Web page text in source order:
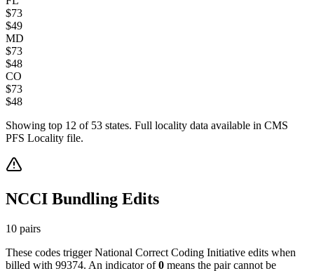
$73
$49
MD
$73
$48
CO
$73
$48
Showing top 12 of 53 states. Full locality data available in CMS
PFS Locality file.
NCCI Bundling Edits
10 pairs
These codes trigger National Correct Coding Initiative edits when
billed with 99374. An indicator of0 means the pair cannot be